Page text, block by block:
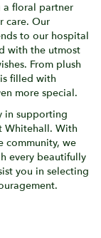
a floral partner
care. Our
to our hospital
with the utmost
From plush
filled with
more special.
in supporting
Whitehall. With
community, we
every beautifully
you in selecting